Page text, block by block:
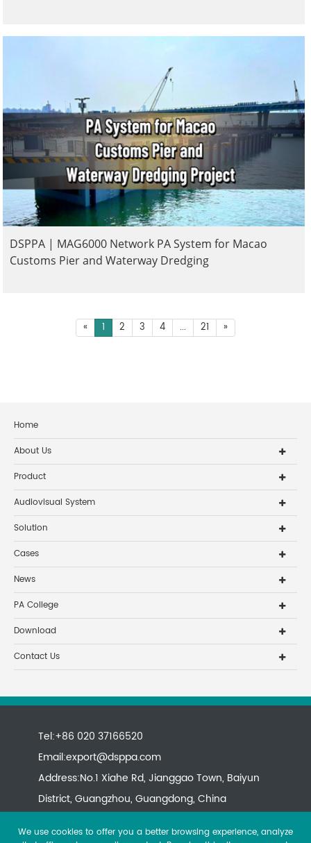
DSPPA | MAG6000 Network PA System for Macao
Customs Pier and Waterway Dredging
« 1 2 3 4 ... 21 »
Home
About Us
Product
Audiovisual System
Solution
Cases
News
PA College
Download
Contact Us
Tel:+86 020 37166520
Email:export@dsppa.com
Address:No.1 Xiahe Rd, Jianggao Town, Baiyun
District, Guangzhou, Guangdong, China
We use cookies to offer you a better browsing experience, analyze